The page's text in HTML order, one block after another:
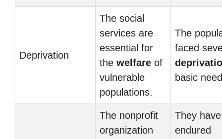
Deprivation
The social
services are
essential for
the welfare of
vulnerable
populations.
The
faced
basic
The nonprofit
organization
They have
endured